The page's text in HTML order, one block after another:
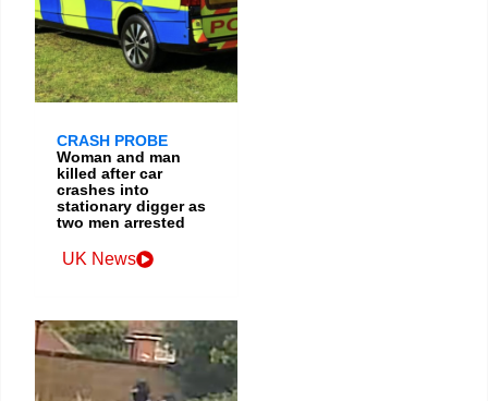
CRASH PROBE
Woman and man
killed after car
crashes into
stationary digger as
two men arrested
UK News